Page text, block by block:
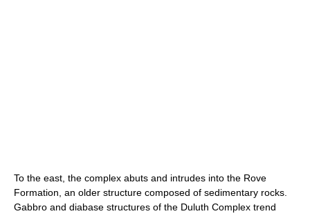
To the east, the complex abuts and intrudes into the Rove
Formation, an older structure composed of sedimentary rocks.
Gabbro and diabase structures of the Duluth Complex trend